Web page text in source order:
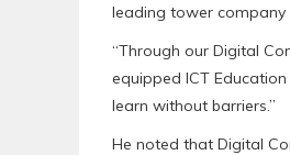
leading tower company
“Through our Digital
equipped ICT
learn without barriers.”
He noted that Digital